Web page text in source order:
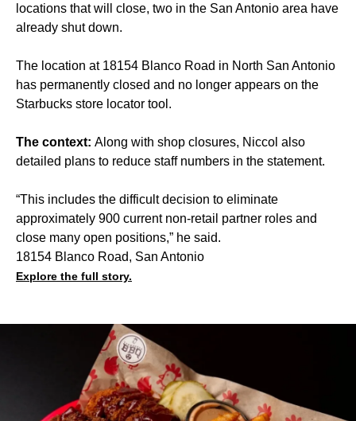
locations that will close, two in the San Antonio area have
already shut down.
The location at 18154 Blanco Road in North San Antonio
has permanently closed and no longer appears on the
Starbucks store locator tool.
The context: Along with shop closures, Niccol also
detailed plans to reduce staff numbers in the statement.
“This includes the difficult decision to eliminate
approximately 900 current non-retail partner roles and
close many open positions,” he said.
18154 Blanco Road, San Antonio
Explore the full story.